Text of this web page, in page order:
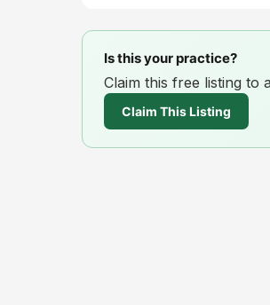
Is this your practice?
Claim this free listing to
Claim This Listing